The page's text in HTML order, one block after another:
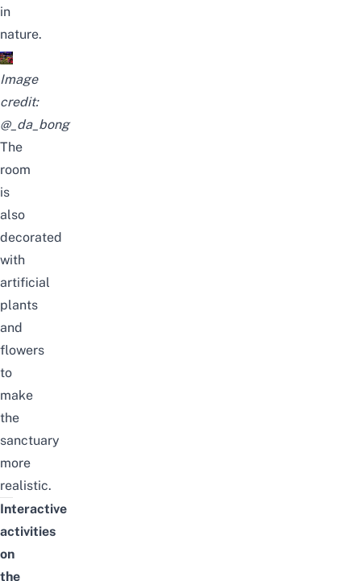
in
nature.
Image
credit:
@_da_bong
The
room
is
also
decorated
with
artificial
plants
and
flowers
to
make
the
sanctuary
more
realistic.
Interactive
activities
on
the